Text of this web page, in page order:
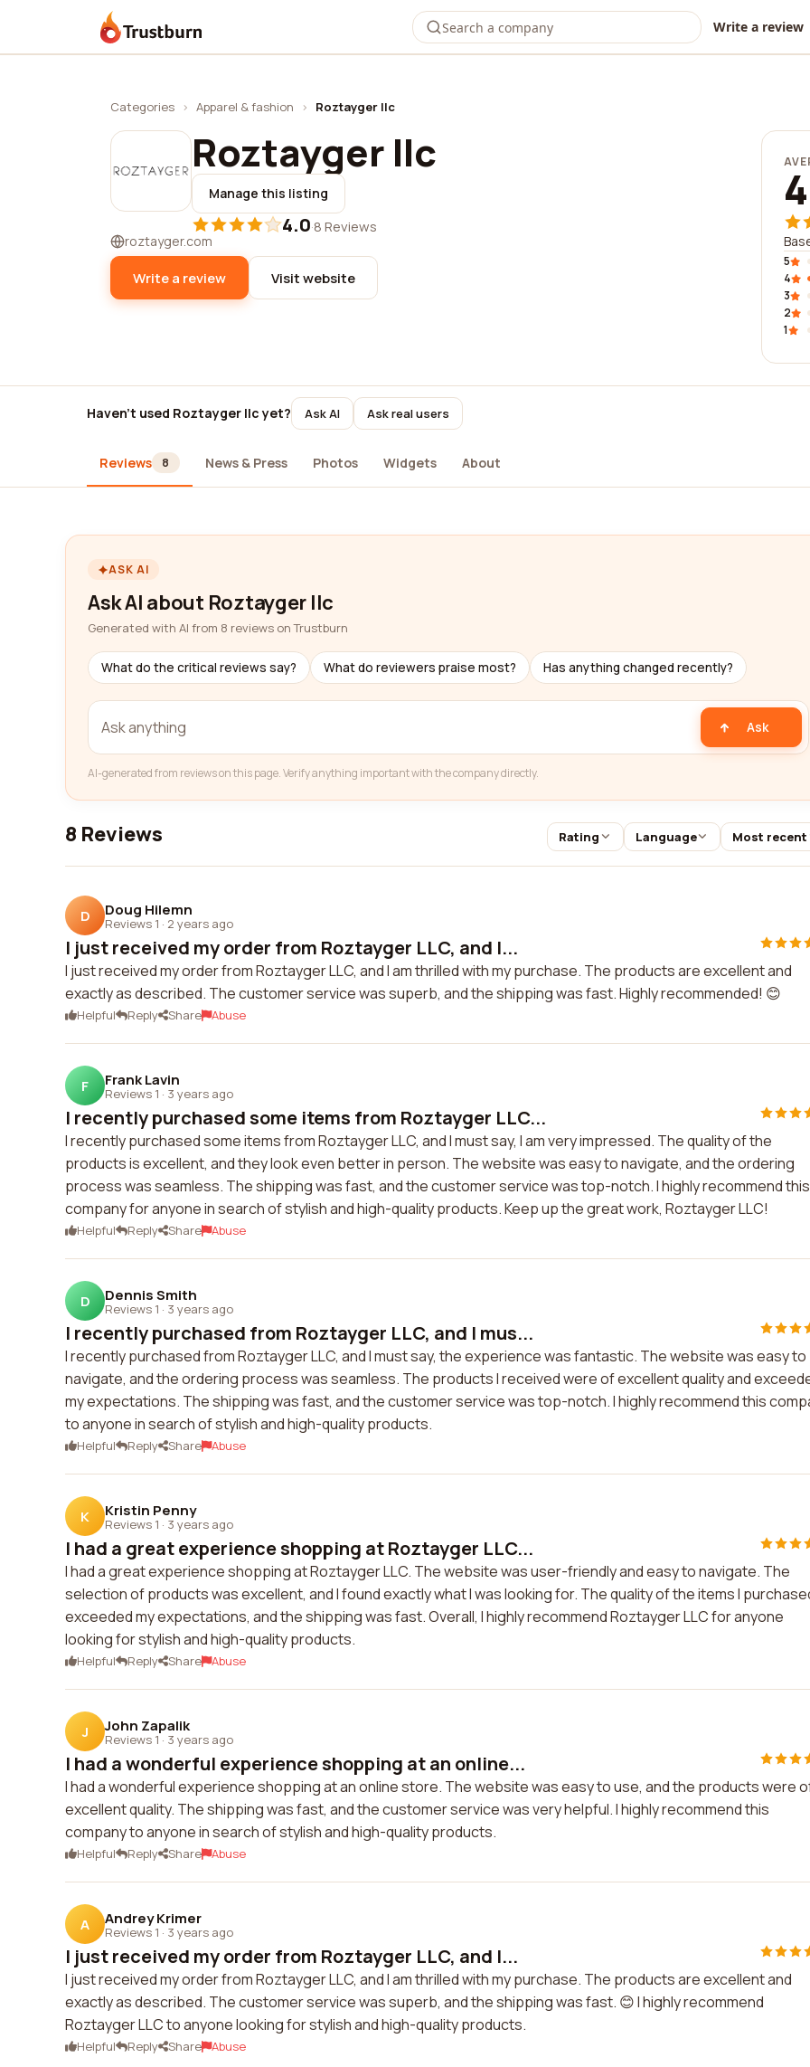
Trustburn Write a review
Categories › Apparel & fashion › Roztayger llc
Roztayger llc
Manage this listing
4.0·8 Reviews
roztayger.com
Write a review Visit website
5
4
3
2
1
Haven't used Roztayger llc yet? Ask AI Ask real users
Reviews 8 News & Press Photos Widgets About
ASK AI
Ask AI about Roztayger llc
Generated with AI from 8 reviews on Trustburn
What do the critical reviews say? What do reviewers praise most? Has anything changed recently?
Ask
AI-generated from reviews on this page. Verify anything important with the company directly.
8 Reviews Rating Language Most recent
D Doug Hilemn
Reviews 1 · 2 years ago
I just received my order from Roztayger LLC, and I...
I just received my order from Roztayger LLC, and I am thrilled with my purchase. The products are excellent and
exactly as described. The customer service was superb, and the shipping was fast. Highly recommended! 😊
Helpful Reply Share Abuse
F Frank Lavin
Reviews 1 · 3 years ago
I recently purchased some items from Roztayger LLC...
I recently purchased some items from Roztayger LLC, and I must say, I am very impressed. The quality of the
products is excellent, and they look even better in person. The website was easy to navigate, and the ordering
process was seamless. The shipping was fast, and the customer service was top-notch. I highly recommend this
company for anyone in search of stylish and high-quality products. Keep up the great work, Roztayger LLC!
Helpful Reply Share Abuse
D Dennis Smith
Reviews 1 · 3 years ago
I recently purchased from Roztayger LLC, and I mus...
I recently purchased from Roztayger LLC, and I must say, the experience was fantastic. The website was easy to
navigate, and the ordering process was seamless. The products I received were of excellent quality and
my expectations. The shipping was fast, and the customer service was top-notch. I highly recommend this
to anyone in search of stylish and high-quality products.
Helpful Reply Share Abuse
K Kristin Penny
Reviews 1 · 3 years ago
I had a great experience shopping at Roztayger LLC...
I had a great experience shopping at Roztayger LLC. The website was user-friendly and easy to navigate. The
selection of products was excellent, and I found exactly what I was looking for. The quality of the items I
exceeded my expectations, and the shipping was fast. Overall, I highly recommend Roztayger LLC for anyone
looking for stylish and high-quality products.
Helpful Reply Share Abuse
J John Zapalik
Reviews 1 · 3 years ago
I had a wonderful experience shopping at an online...
I had a wonderful experience shopping at an online store. The website was easy to use, and the products were
excellent quality. The shipping was fast, and the customer service was very helpful. I highly recommend this
company to anyone in search of stylish and high-quality products.
Helpful Reply Share Abuse
A Andrey Krimer
Reviews 1 · 3 years ago
I just received my order from Roztayger LLC, and I...
I just received my order from Roztayger LLC, and I am thrilled with my purchase. The products are excellent and
exactly as described. The customer service was superb, and the shipping was fast. 😊 I highly recommend
Roztayger LLC to anyone looking for stylish and high-quality products.
Helpful Reply Share Abuse